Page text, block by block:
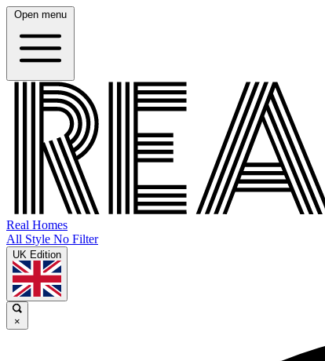
Open menu
Real Homes
All Style No Filter
UK Edition
×